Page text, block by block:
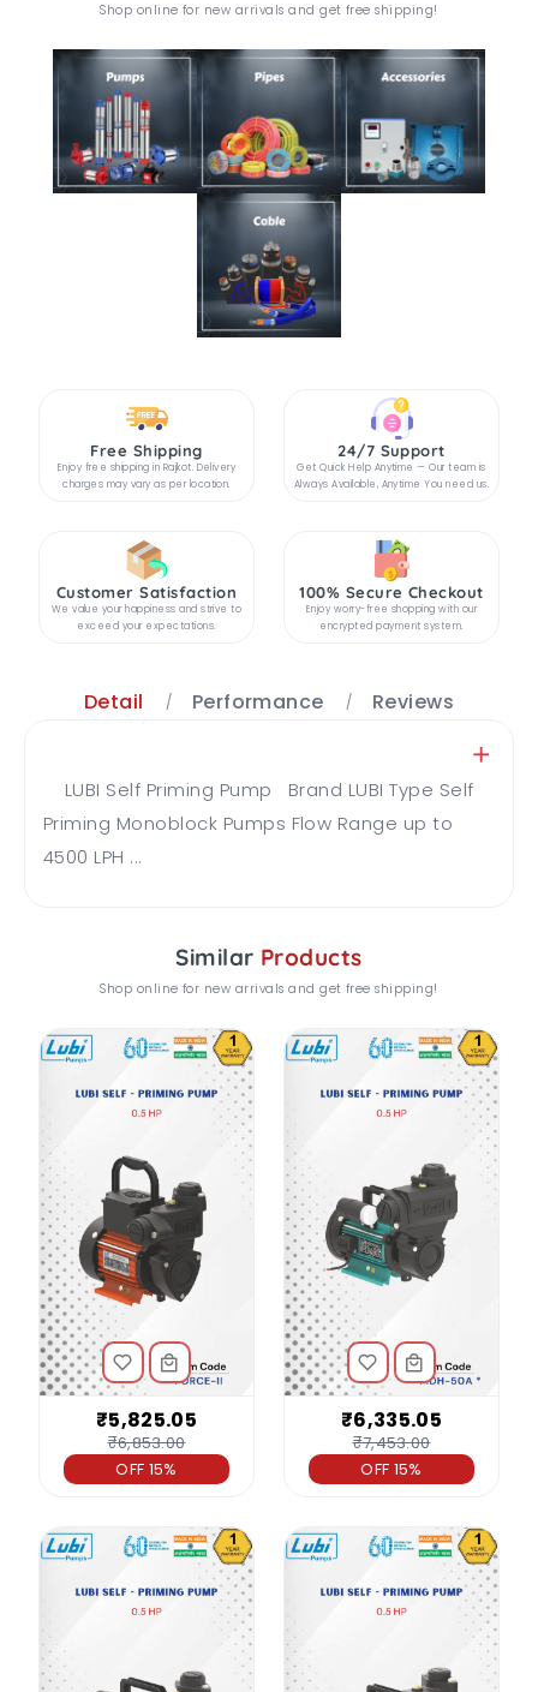
Shop online for new arrivals and get free shipping!
Free Shipping
Enjoy free shipping in Rajkot. Delivery
charges may vary as per location.
24/7 Support
Get Quick Help Anytime — Our team is
Always Available, Anytime You need us.
Customer Satisfaction
We value your happiness and strive to
exceed your expectations.
100% Secure Checkout
Enjoy worry-free shopping with our
encrypted payment system.
Detail Performance Reviews
LUBI Self Priming Pump Brand LUBI Type Self
Priming Monoblock Pumps Flow Range up to
4500 LPH ...
Similar Products
Shop online for new arrivals and get free shipping!
₹5,825.05
₹6,853.00
OFF 15%
₹6,335.05
₹7,453.00
OFF 15%